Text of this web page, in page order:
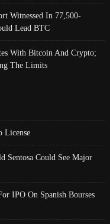
Witnessed In 77,500-
Lead BTC
With Bitcoin And Crypto;
The Limits
License
Sentosa Could See Major
IPO On Spanish Bourses